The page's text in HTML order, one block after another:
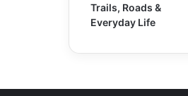
Trails, Roads &
Everyday Life